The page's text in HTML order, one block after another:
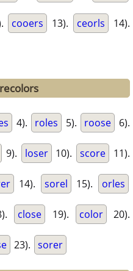
cooers 13). ceorls 14).
4). roles 5). roose 6).
9). loser 10). score 11).
14). sorel 15). orles
close 19). color 20).
23). sorer